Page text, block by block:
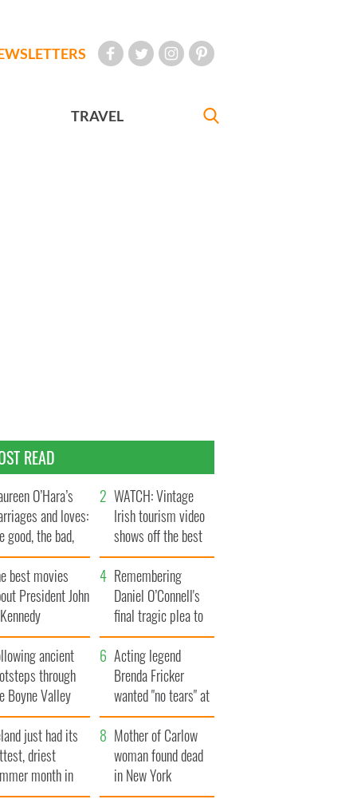
TRAVEL
READ
O’Hara’s
and loves:
good, the bad,
the ugly
WATCH: Vintage
Irish tourism video
shows off the best
bits of Ireland
best movies
President John
Remembering
Daniel O’Connell's
final tragic plea to
save Ireland from
Famine
ancient
through
Boyne Valley
Acting legend
Brenda Fricker
wanted "no tears" at
her funeral as she
thanked local shops
just had its
driest
month in
Mother of Carlow
woman found dead
in New York
launches $50